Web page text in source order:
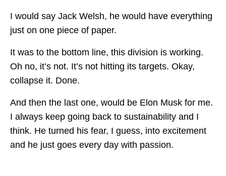
I would say Jack Welsh, he would have everything
just on one piece of paper.
It was to the bottom line, this division is working.
Oh no, it’s not. It’s not hitting its targets. Okay,
collapse it. Done.
And then the last one, would be Elon Musk for me.
I always keep going back to sustainability and I
think. He turned his fear, I guess, into excitement
and he just goes every day with passion.